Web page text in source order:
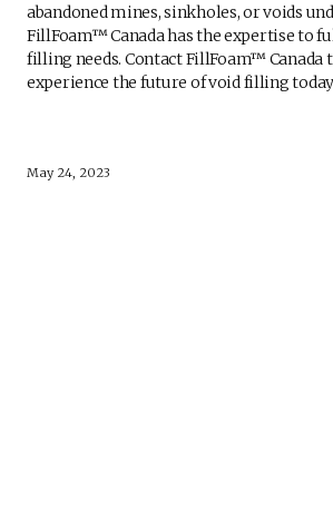
abandoned mines, sinkholes, or voids
FillFoam™ Canada has the expertise to
filling needs. Contact FillFoam™ Canada
experience the future of void filling
May 24, 2023